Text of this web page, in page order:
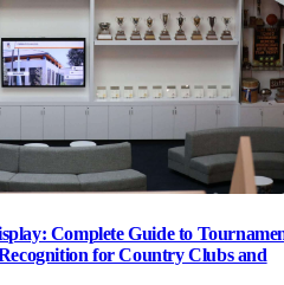
Complete Guide to
for Country Clubs and